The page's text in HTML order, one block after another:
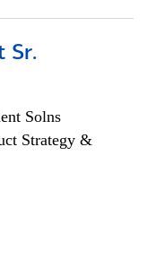
Sr.
Solns
Strategy &